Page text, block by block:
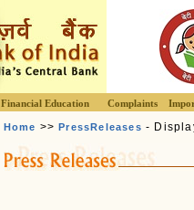
Financial Education Complaints
Home >>PressReleases -